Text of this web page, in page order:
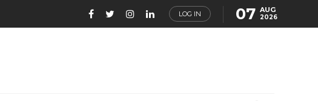
LOG IN 07 AUG
2026